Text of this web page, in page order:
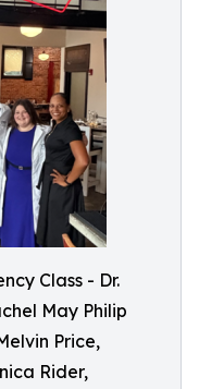
Class - Dr.
May Philip
Price,
Rider,